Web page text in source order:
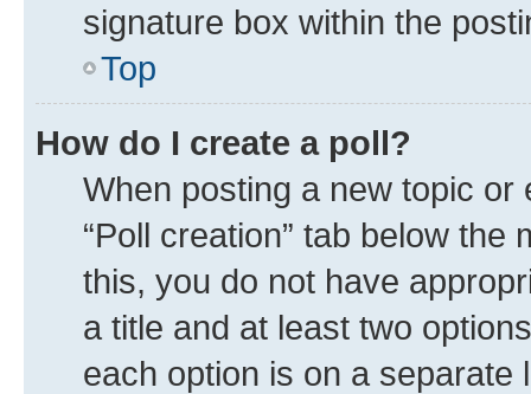
signature box within the
Top
How do I create a poll?
When posting a new topic
“Poll creation” tab below
this, you do not have
a title and at least two
each option is on a separate